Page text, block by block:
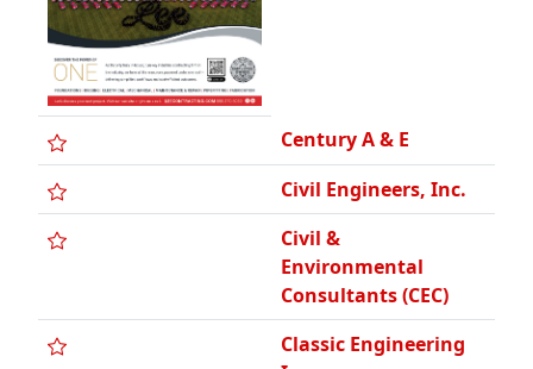
Civil &
Environmental
Consultants (CEC)
Classic Engineering
Inc.
Commonwealth
Associates, Inc.